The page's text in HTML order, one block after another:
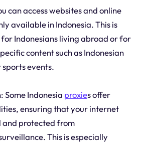
can access websites and online
available in Indonesia. This is
Indonesians living abroad or for
content such as Indonesian
sports events.
Some Indonesia proxies offer
ensuring that your internet
protected from
This is especially